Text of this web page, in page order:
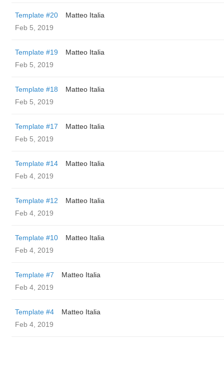
Template #20
Matteo Italia
Feb 5, 2019
Template #19
Matteo Italia
Feb 5, 2019
Template #18
Matteo Italia
Feb 5, 2019
Template #17
Matteo Italia
Feb 5, 2019
Template #14
Matteo Italia
Feb 4, 2019
Template #12
Matteo Italia
Feb 4, 2019
Template #10
Matteo Italia
Feb 4, 2019
Template #7
Matteo Italia
Feb 4, 2019
Template #4
Matteo Italia
Feb 4, 2019